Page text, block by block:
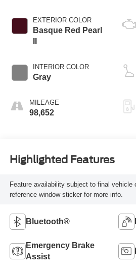
EXTERIOR COLOR
Basque Red Pearl
INTERIOR COLOR
Gray
MILEAGE
98,652
Highlighted Features
Feature availability subject to final vehicle
reference window sticker for more info.
Bluetooth®
Emergency Brake
Assist